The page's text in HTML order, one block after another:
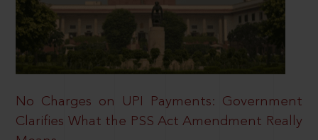
No Charges on UPI Payments: Government
Clarifies What the PSS Act Amendment Really